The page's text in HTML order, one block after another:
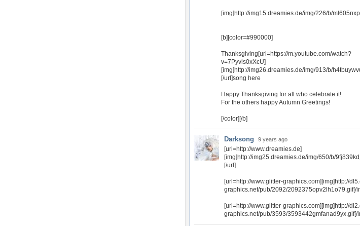
[img]http://img15.dreamies.de/img/226/b/
[b][color=#990000]
Thanksgiving[url=https://m.youtube.com/watch?
v=7Pyvls0xXcU]
[img]http://img26.dreamies.de/img/913/b/
[/url]song here
Happy Thanksgiving for all who celebrate it!
For the others happy Autumn Greetings!
[/color][/b]
Darksong 9 years ago
[url=http://www.dreamies.de]
[img]http://img25.dreamies.de/img/650/b/
[/url]
[url=http://www.glitter-graphics.com][img]http://
graphics.net/pub/2092/2092375opv2lh1o79.gif[/
[url=http://www.glitter-graphics.com][img]http://
graphics.net/pub/3593/3593442gmfanad9yx.gif[/